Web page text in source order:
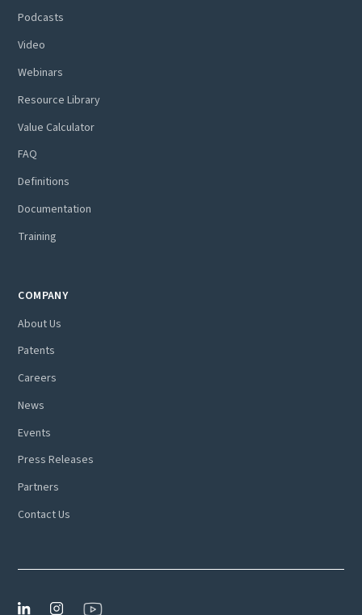
Podcasts
Video
Webinars
Resource Library
Value Calculator
FAQ
Definitions
Documentation
Training
COMPANY
About Us
Patents
Careers
News
Events
Press Releases
Partners
Contact Us